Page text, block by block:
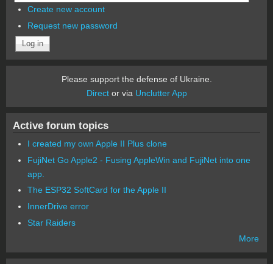
Create new account
Request new password
Please support the defense of Ukraine.
Director via Unclutter App
Active forum topics
I created my own Apple II Plus clone
FujiNet Go Apple2 - Fusing AppleWin and FujiNet into one
app.
The ESP32 SoftCard for the Apple II
InnerDrive error
Star Raiders
More